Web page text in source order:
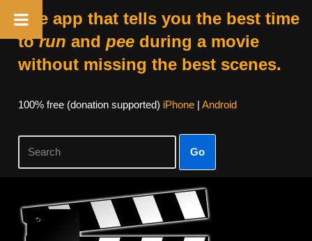
The app that tells you the best time
torun and peeduring a movie
without missing the best scenes.
100% free (donation supported) iPhone| Android
Go
Skip